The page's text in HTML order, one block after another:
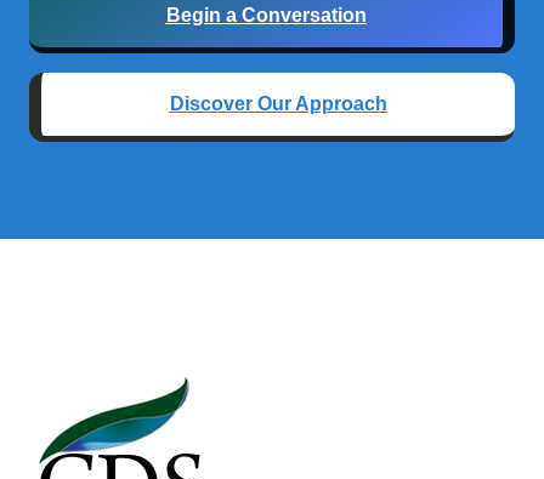
Begin a Conversation
Discover Our Approach